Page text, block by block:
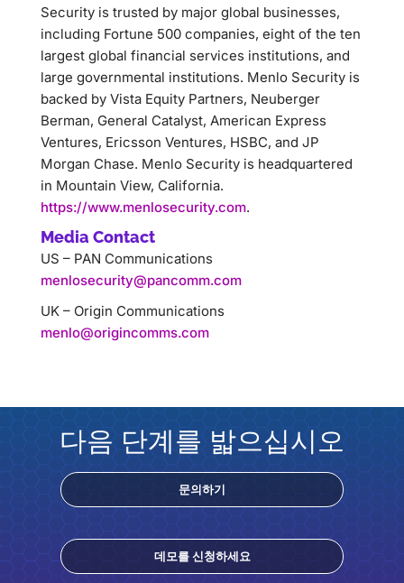
Security is trusted by major global businesses,
including Fortune 500 companies, eight of the ten
largest global financial services institutions, and
large governmental institutions. Menlo Security is
backed by Vista Equity Partners, Neuberger
Berman, General Catalyst, American Express
Ventures, Ericsson Ventures, HSBC, and JP
Morgan Chase. Menlo Security is headquartered
in Mountain View, California.
https://www.menlosecurity.com.
Media Contact
US – PAN Communications
menlosecurity@pancomm.com
UK – Origin Communications
menlo@origincomms.com
다음 단계를 밟으십시오
문의하기
데모를 신청하세요